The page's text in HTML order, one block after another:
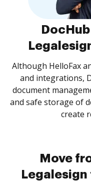
Although HelloFax
and integrations,
document
and safe storage of
create
Move